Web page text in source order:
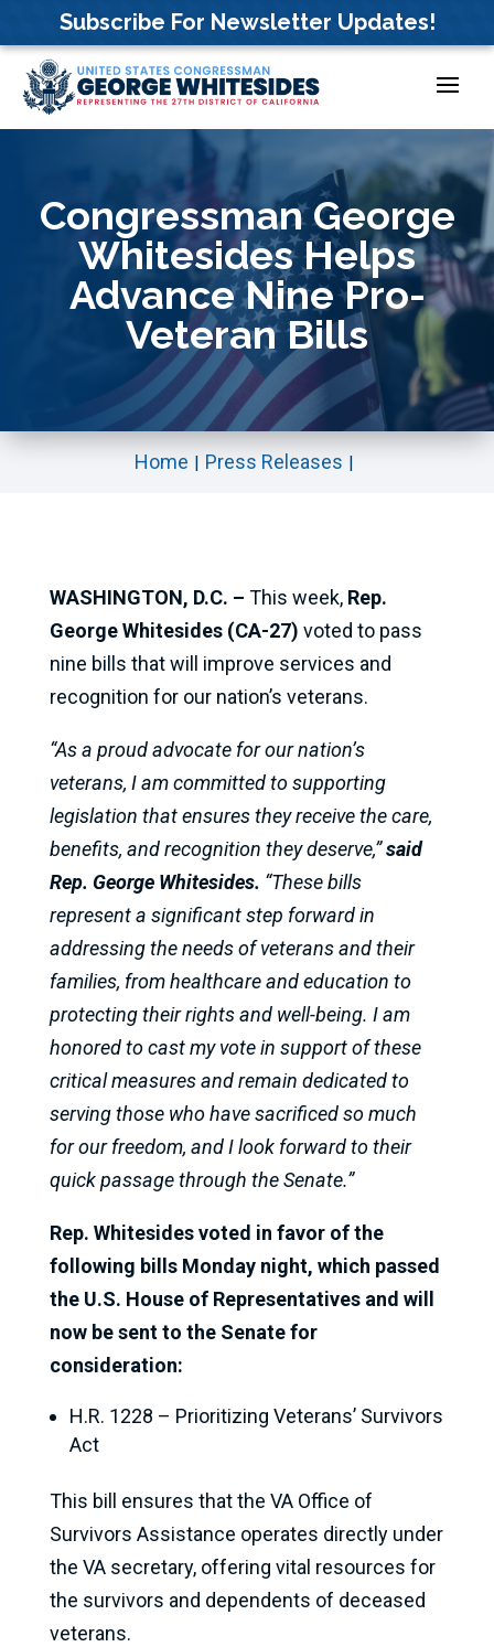
content
Subscribe For Newsletter Updates!
Congressman George
Whitesides Helps
Advance Nine Pro-
Veteran Bills
Home Press Releases
WASHINGTON, D.C. – This week, Rep.
George Whitesides (CA-27) voted to pass
nine bills that will improve services and
recognition for our nation’s veterans.
“As a proud advocate for our nation’s
veterans, I am committed to supporting
legislation that ensures they receive the care,
benefits, and recognition they deserve,”said
Rep. George Whitesides. “These bills
represent a significant step forward in
addressing the needs of veterans and their
families, from healthcare and education to
protecting their rights and well-being. I am
honored to cast my vote in support of these
critical measures and remain dedicated to
serving those who have sacrificed so much
for our freedom, and I look forward to their
quick passage through the Senate.”
Rep. Whitesides voted in favor of the
following bills Monday night, which passed
the U.S. House of Representatives and will
now be sent to the Senate for
consideration:
H.R. 1228 – Prioritizing Veterans’ Survivors
Act
This bill ensures that the VA Office of
Survivors Assistance operates directly under
the VA secretary, offering vital resources for
the survivors and dependents of deceased
veterans.